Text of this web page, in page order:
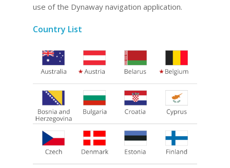
use of the Dynaway navigation application.
Country List